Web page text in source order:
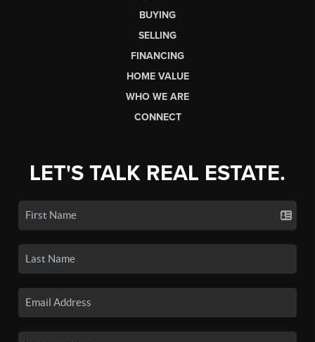
BUYING
SELLING
FINANCING
HOME VALUE
WHO WE ARE
CONNECT
LET'S TALK REAL ESTATE.